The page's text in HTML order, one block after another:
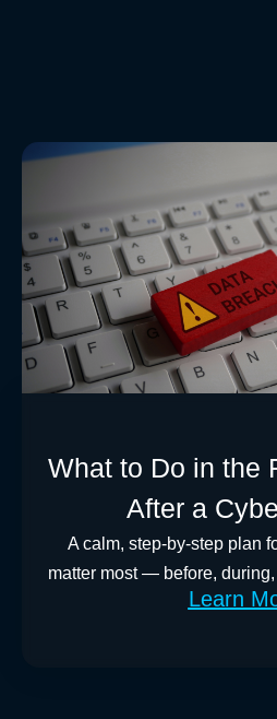
What to Do in the
After a
A calm, step-by-step plan
matter most — before,
Learn